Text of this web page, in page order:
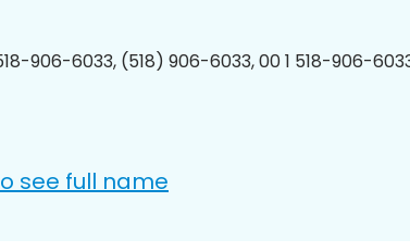
906-6033, (518) 906-6033, 00 1 518-906-
see full name